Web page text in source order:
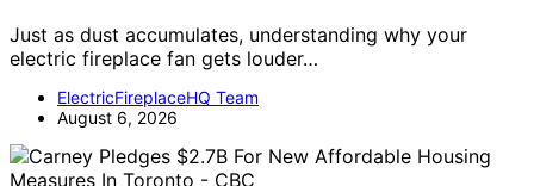
Just as dust accumulates, understanding why your
electric fireplace fan gets louder…
ElectricFireplaceHQ Team
August 6, 2026